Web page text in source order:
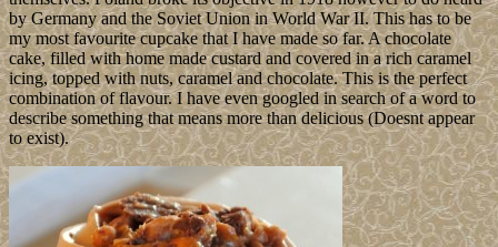
by Germany and the Soviet Union in World War II. This has to be
my most favourite cupcake that I have made so far. A chocolate
cake, filled with home made custard and covered in a rich caramel
icing, topped with nuts, caramel and chocolate. This is the perfect
combination of flavour. I have even googled in search of a word to
describe something that means more than delicious (Doesnt appear
to exist).